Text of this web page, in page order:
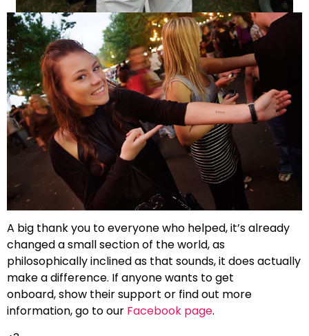
A big thank you to everyone who helped, it’s already
changed a small section of the world, as
philosophically inclined as that sounds, it does actually
make a difference. If anyone wants to get
onboard, show their support or find out more
information, go to our Facebook page.